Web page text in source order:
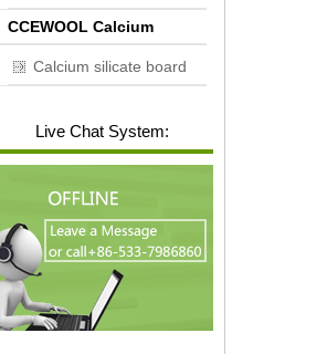
CCEWOOL Calcium
silicate board
Calcium silicate board
Live Chat System: